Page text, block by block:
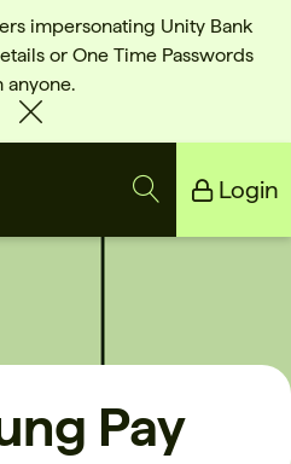
impersonating Unity Bank
or One Time Passwords
anyone.
Login
Pay